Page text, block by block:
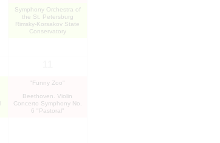
Symphony Orchestra of
the St. Petersburg
Rimsky-Korsakov State
Conservatory
"Funny Zoo"
Beethoven. Violin
Concerto Symphony No.
6 "Pastoral"